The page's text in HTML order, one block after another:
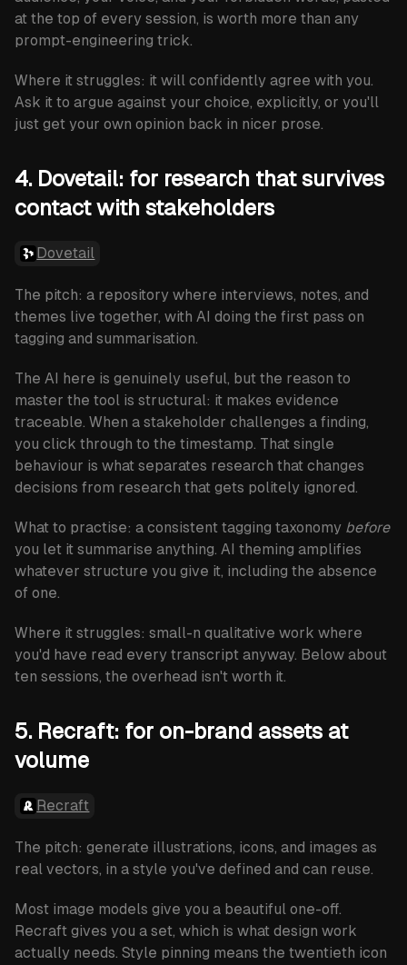
at the top of every session, is worth more than any
prompt-engineering trick.
Where it struggles: it will confidently agree with you.
Ask it to argue against your choice, explicitly, or you'll
just get your own opinion back in nicer prose.
4. Dovetail: for research that survives
contact with stakeholders
Dovetail
The pitch: a repository where interviews, notes, and
themes live together, with AI doing the first pass on
tagging and summarisation.
The AI here is genuinely useful, but the reason to
master the tool is structural: it makes evidence
traceable. When a stakeholder challenges a finding,
you click through to the timestamp. That single
behaviour is what separates research that changes
decisions from research that gets politely ignored.
What to practise: a consistent tagging taxonomy before
you let it summarise anything. AI theming amplifies
whatever structure you give it, including the absence
of one.
Where it struggles: small-n qualitative work where
you'd have read every transcript anyway. Below about
ten sessions, the overhead isn't worth it.
5. Recraft: for on-brand assets at
volume
Recraft
The pitch: generate illustrations, icons, and images as
real vectors, in a style you've defined and can reuse.
Most image models give you a beautiful one-off.
Recraft gives you a set, which is what design work
actually needs. Style pinning means the twentieth icon